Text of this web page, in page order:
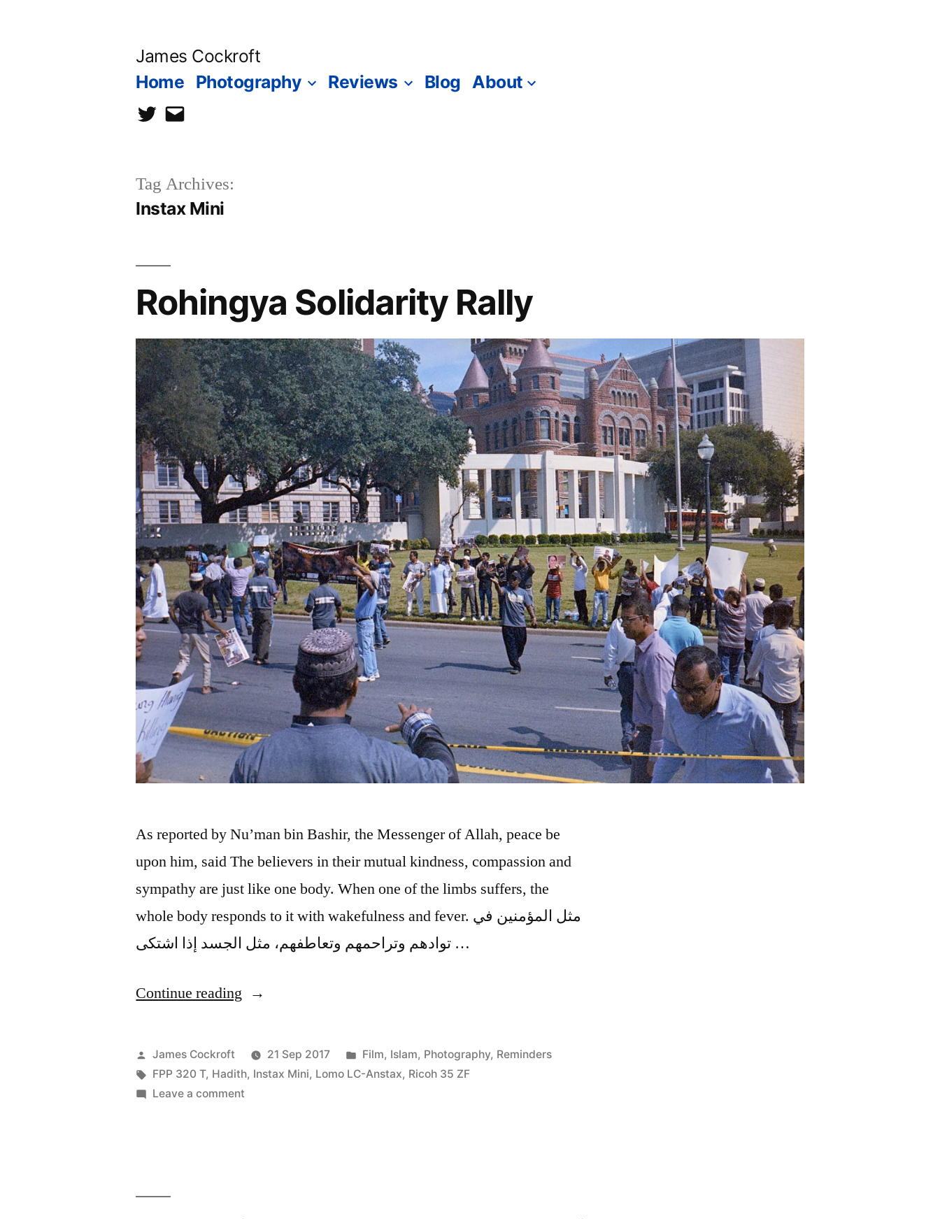
James Cockroft
Home Photography Reviews Blog About
twittercontact
Tag Archives:
Instax Mini
Rohingya Solidarity Rally
As reported by Nu’man bin Bashir, the Messenger of Allah, peace be
upon him, said The believers in their mutual kindness, compassion and
sympathy are just like one body. When one of the limbs suffers, the
whole body responds to it with wakefulness and fever. مثل المؤمنين في
توادهم وتراحمهم وتعاطفهم، مثل الجسد إذا اشتكى …
Continue reading “Rohingya
Rally”
Posted
by
James Cockroft 21 Sep 2017
Posted
in
Film, Islam, Photography, Reminders
Tags:
FPP 320 T, Hadith, Instax Mini, Lomo LC-Anstax, Ricoh 35 ZF
Leave a comment